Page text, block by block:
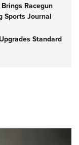
Racegun
Sports Journal
Standard